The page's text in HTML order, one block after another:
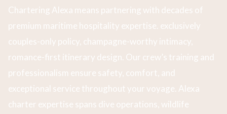
Chartering Alexa means partnering with decades of
premium maritime hospitality expertise. exclusively
couples-only policy, champagne-worthy intimacy,
romance-first itinerary design. Our crew’s training and
professionalism ensure safety, comfort, and
exceptional service throughout your voyage. Alexa
charter expertise spans dive operations, wildlife